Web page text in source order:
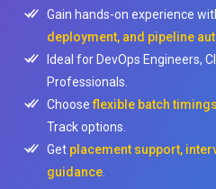
Gain hands-on experience
deployment, and pipeline
Ideal for DevOps Engineers,
Professionals.
Chooseflexible batch timings
Track options.
Get placement support,
guidance